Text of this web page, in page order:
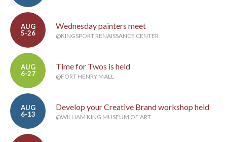
AUG
5-26
Wednesday painters meet
@KINGSPORT RENAISSANCE CENTER
AUG
6-27
Time for Twos is held
@FORT HENRY MALL
AUG
6-13
Develop your Creative Brand workshop held
@WILLIAM KING MUSEUM OF ART